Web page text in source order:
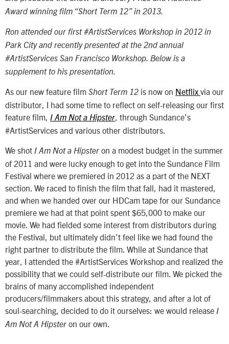
Award winning film “Short Term 12” in 2013.
Ron attended our first #ArtistServices Workshop in 2012 in
Park City and recently presented at the 2nd annual
#ArtistServices San Francisco Workshop. Below is a
supplement to his presentation.
As our new feature film Short Term 12 is now on Netflix via our
distributor, I had some time to reflect on self-releasing our first
feature film, I Am Not a Hipster, through Sundance’s
#ArtistServices and various other distributors.
We shot I Am Not a Hipster on a modest budget in the summer
of 2011 and were lucky enough to get into the Sundance Film
Festival where we premiered in 2012 as a part of the NEXT
section. We raced to finish the film that fall, had it mastered,
and when we handed over our HDCam tape for our Sundance
premiere we had at that point spent $65,000 to make our
movie. We had fielded some interest from distributors during
the Festival, but ultimately didn’t feel like we had found the
right partner to distribute the film. While at Sundance that
year, I attended the #ArtistServices Workshop and realized the
possibility that we could self-distribute our film. We picked the
brains of many accomplished independent
producers/filmmakers about this strategy, and after a lot of
soul-searching, decided to do it ourselves: we would release I
Am Not A Hipster on our own.